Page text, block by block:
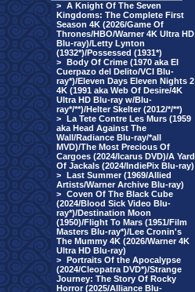
> A Knight Of The Seven
Kingdoms: The Complete First
Season 4K (2026/Game Of
Thrones/HBO/Warner 4K Ultra HD
Blu-ray)/Letty Lynton
(1932*)/Possessed (1931*)
> Body Of Crime (1970 aka El
Cuerpazo del Delito/VCI Blu-
ray*)/Eleven Days Eleven Nights 2
4K (1991 aka Web Of Desire/4K
Ultra HD Blu-ray w/Blu-
ray*/**)/Helter Skelter (2012/*/**)
> La Tete Contre Les Murs (1959
aka Head Against The
Wall/Radiance Blu-ray/*all
MVD)/The Most Precious Of
Cargoes (2024/Icarus DVD)/A Yard
Of Jackals (2024/IndiePix Blu-ray)
> Last Summer (1969/Allied
Artists/Warner Archive Blu-ray)
> Coven Of The Black Cube
(2024/Blood Sick Video Blu-
ray*)/Destination Moon
(1950)/Flight To Mars (1951/Film
Masters Blu-ray*)/Lee Cronin's
The Mummy 4K (2026/Warner 4K
Ultra HD Blu-ray)
> Portraits Of the Apocalypse
(2024/Cleopatra DVD*)/Strange
Journey: The Story Of Rocky
Horror (2025/Alliance Blu-